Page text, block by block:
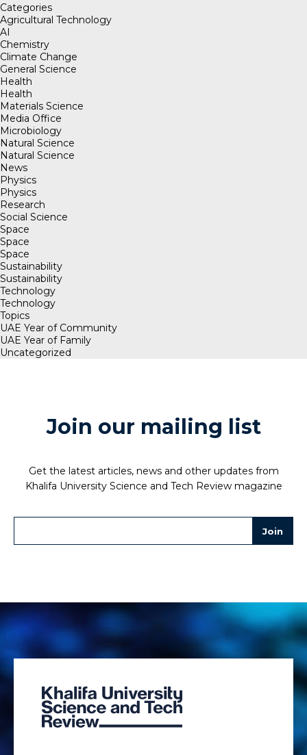
Categories
Agricultural Technology
AI
Chemistry
Climate Change
General Science
Health
Health
Materials Science
Media Office
Microbiology
Natural Science
Natural Science
News
Physics
Physics
Research
Social Science
Space
Space
Space
Sustainability
Sustainability
Technology
Technology
Topics
UAE Year of Community
UAE Year of Family
Uncategorized
Join our mailing list
Get the latest articles, news and other updates from
Khalifa University Science and Tech Review magazine